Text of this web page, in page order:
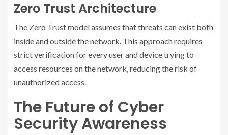
Zero Trust Architecture
The Zero Trust model assumes that threats can exist both
inside and outside the network. This approach requires
strict verification for every user and device trying to
access resources on the network, reducing the risk of
unauthorized access.
The Future of Cyber
Security Awareness